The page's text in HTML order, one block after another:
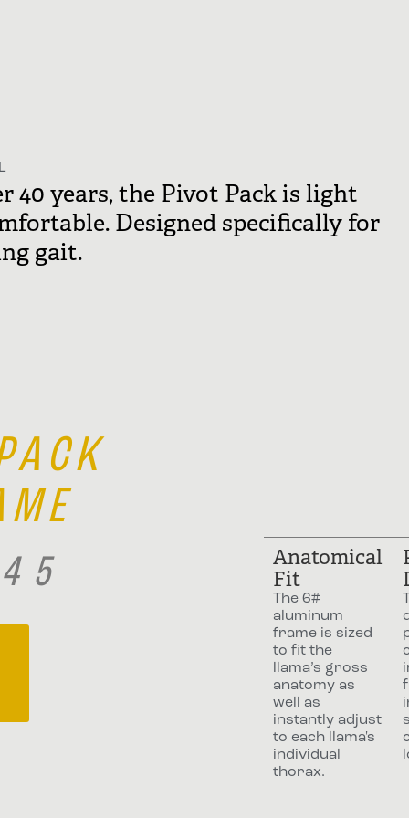
40 years, the Pivot Pack is light
Designed specifically for
gait.
Anatomical
Fit
The 6#
aluminum
frame is sized
to fit the
llama’s gross
anatomy as
well as
instantly adjust
to each llama's
individual
thorax.